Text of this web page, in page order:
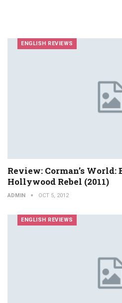
ENGLISH REVIEWS
Review: Corman’s
Hollywood Rebel (2011)
ADMIN OCT 5, 2012
ENGLISH REVIEWS